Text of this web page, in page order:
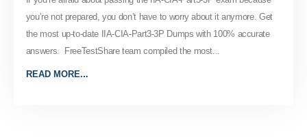
you’re not prepared, you don’t have to worry about it anymore. Get
the most up-to-date IIA-CIA-Part3-3P Dumps with 100% accurate
answers. FreeTestShare team compiled the most...
READ MORE...